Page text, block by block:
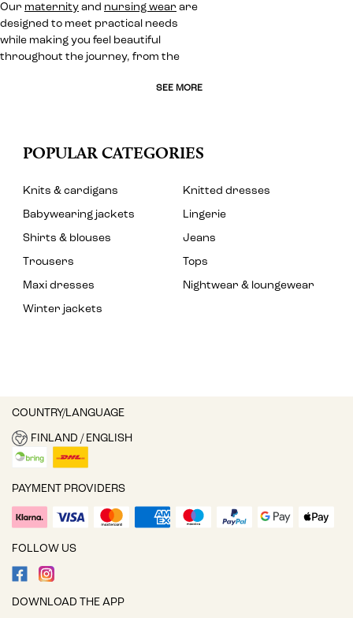
Our maternity and nursing wear are
designed to meet practical needs
while making you feel beautiful
throughout the journey, from the
SEE MORE
POPULAR CATEGORIES
Knits & cardigans
Knitted dresses
Babywearing jackets
Lingerie
Shirts & blouses
Jeans
Trousers
Tops
Maxi dresses
Nightwear & loungewear
Winter jackets
COUNTRY/LANGUAGE
FINLAND / ENGLISH
PAYMENT PROVIDERS
FOLLOW US
DOWNLOAD THE APP